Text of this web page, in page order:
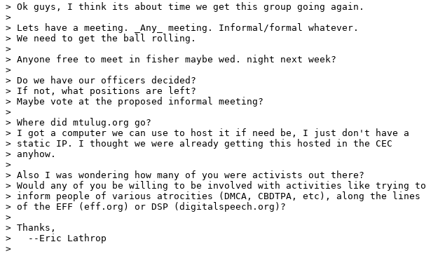
> Ok guys, I think its about time we get this group going again.
>
> Lets have a meeting. _Any_ meeting. Informal/formal whatever.
> We need to get the ball rolling.
>
> Anyone free to meet in fisher maybe wed. night next week?
>
> Do we have our officers decided?
> If not, what positions are left?
> Maybe vote at the proposed informal meeting?
>
> Where did mtulug.org go?
> I got a computer we can use to host it if need be, I just don't have a
> static IP. I thought we were already getting this hosted in the CEC
> anyhow.
>
> Also I was wondering how many of you were activists out there?
> Would any of you be willing to be involved with activities like trying to
> inform people of various atrocities (DMCA, CBDTPA, etc), along the lines
> of the EFF (eff.org) or DSP (digitalspeech.org)?
>
> Thanks,
>   --Eric Lathrop
>